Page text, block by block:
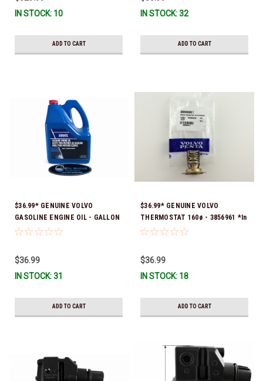
IN STOCK: 10
ADD TO CART
351325) *In Stock & Ready To
Ship!
IN STOCK: 32
ADD TO CART
$36.99* GENUINE VOLVO
GASOLINE ENGINE OIL - GALLON
3847303 *In Stock & Ready To
$36.99
IN STOCK: 31
ADD TO CART
$36.99* GENUINE VOLVO
THERMOSTAT 160ø - 3856961 *In
stock & ready to ship!
$36.99
IN STOCK: 18
ADD TO CART